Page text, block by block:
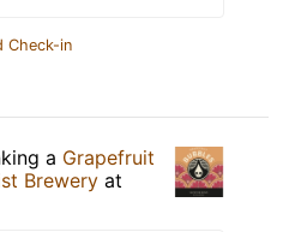
Check-in
a Grapefruit
Brewery at